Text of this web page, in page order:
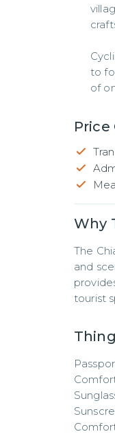
to
of
Price
Why
The
and
tourist